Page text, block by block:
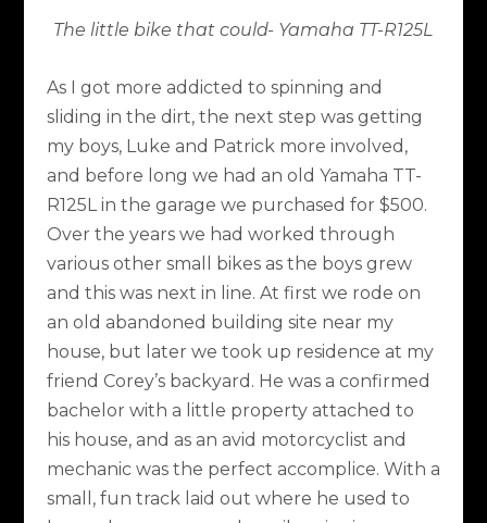
The little bike that could- Yamaha TT-R125L
As I got more addicted to spinning and
sliding in the dirt, the next step was getting
my boys, Luke and Patrick more involved,
and before long we had an old Yamaha TT-
R125L in the garage we purchased for $500.
Over the years we had worked through
various other small bikes as the boys grew
and this was next in line. At first we rode on
an old abandoned building site near my
house, but later we took up residence at my
friend Corey’s backyard. He was a confirmed
bachelor with a little property attached to
his house, and as an avid motorcyclist and
mechanic was the perfect accomplice. With a
small, fun track laid out where he used to